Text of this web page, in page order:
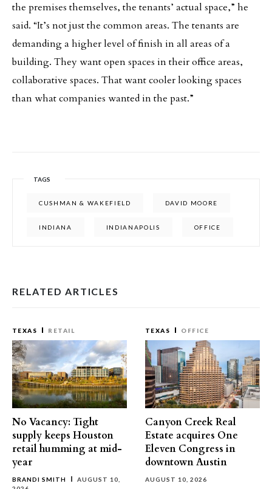
the premises themselves, the tenants’ actual space,” he
said. “It’s not just the common areas. The tenants are
demanding a higher level of finish in all areas of a
building. They want open spaces in their office areas,
collaborative spaces. That want cooler looking spaces
than what companies wanted in the past.”
TAGS
CUSHMAN & WAKEFIELD DAVID MOORE
INDIANA INDIANAPOLIS OFFICE
RELATED ARTICLES
TEXAS RETAIL
No Vacancy: Tight
supply keeps Houston
retail humming at mid-
year
BRANDI SMITH
AUGUST 10,
TEXAS OFFICE
Canyon Creek Real
Estate acquires One
Eleven Congress in
downtown Austin
AUGUST 10, 2026